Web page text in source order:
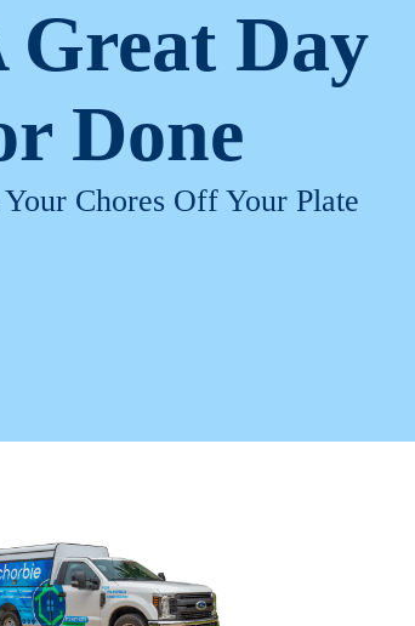
Great Day
Done
Chores Off Your Plate